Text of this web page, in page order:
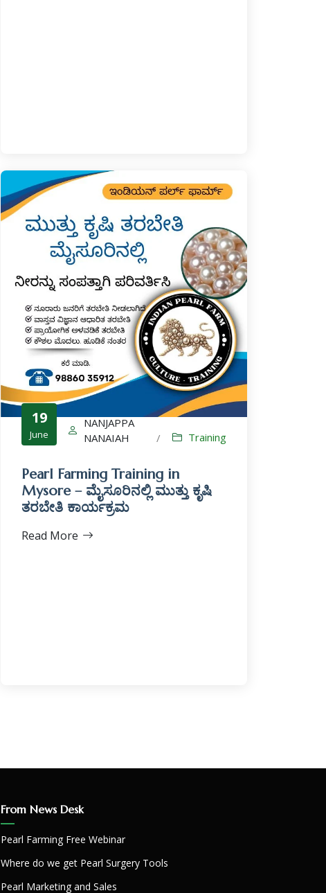
19
June
NANJAPPA
NANAIAH
/ Training
Pearl Farming Training in
Mysore – ಮೈಸೂರಿನಲ್ಲಿ ಮುತ್ತು ಕೃಷಿ
ತರಬೇತಿ ಕಾರ್ಯಕ್ರಮ
Read More
From News Desk
Pearl Farming Free Webinar
Where do we get Pearl Surgery Tools
Pearl Marketing and Sales